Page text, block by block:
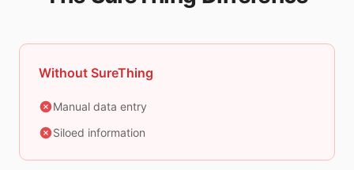
Without SureThing
Manual data entry
Siloed information